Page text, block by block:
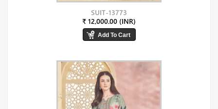
SUIT-13773
₹ 12,000.00 (INR)